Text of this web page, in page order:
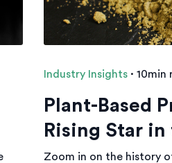
Industry Insights · 10min
Plant-Based
Rising Star
Zoom in on the history